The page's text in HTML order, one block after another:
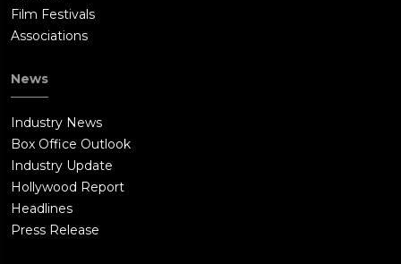
Film Festivals
Associations
News
Industry News
Box Office Outlook
Industry Update
Hollywood Report
Headlines
Press Release